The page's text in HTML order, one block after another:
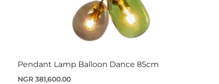
Pendant Lamp Balloon Dance 85cm
NGR 381,600.00